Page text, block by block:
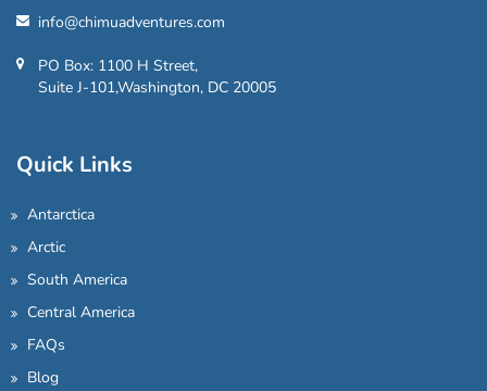
info@chimuadventures.com
PO Box: 1100 H Street,
Suite J-101,Washington, DC 20005
Quick Links
Antarctica
Arctic
South America
Central America
FAQs
Blog